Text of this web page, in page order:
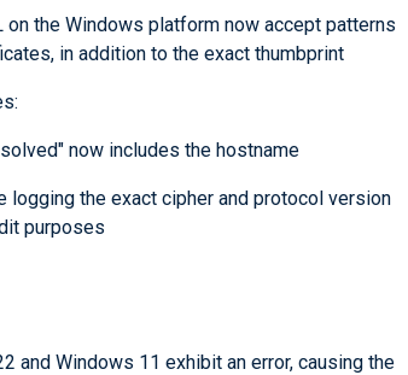
the Windows platform now accept patterns
in addition to the exact thumbprint
now includes the hostname
logging the exact cipher and protocol version
purposes
and Windows 11 exhibit an error, causing the